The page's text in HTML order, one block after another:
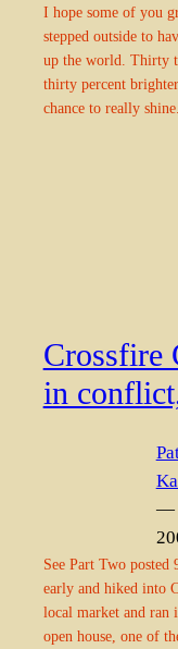
I hope some of you
stepped outside to
up the world. Thirty
thirty percent
chance to really shine.
Crossfire
in
—
See Part Two posted
early and hiked into
local market and ran
open house, one of